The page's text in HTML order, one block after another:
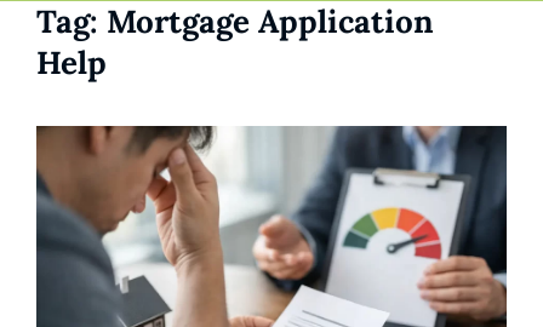
Tag: Mortgage Application
Help